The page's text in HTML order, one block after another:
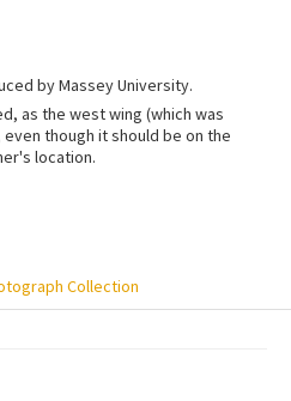
by Massey University.
as the west wing (which was
though it should be on the
location.
Collection